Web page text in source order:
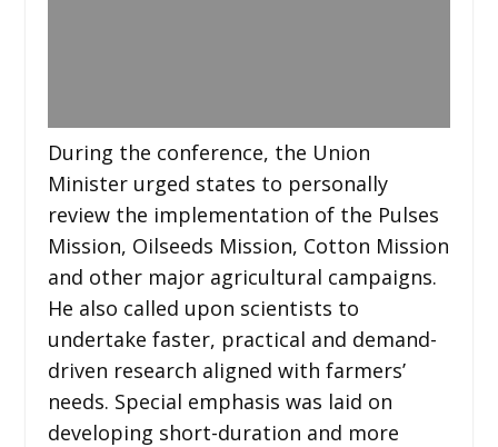
During the conference, the Union
Minister urged states to personally
review the implementation of the Pulses
Mission, Oilseeds Mission, Cotton Mission
and other major agricultural campaigns.
He also called upon scientists to
undertake faster, practical and demand-
driven research aligned with farmers’
needs. Special emphasis was laid on
developing short-duration and more